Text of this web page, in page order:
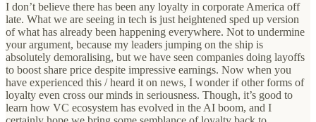
I don’t believe there has been any loyalty in corporate America off
late. What we are seeing in tech is just heightened sped up version
of what has already been happening everywhere. Not to undermine
your argument, because my leaders jumping on the ship is
absolutely demoralising, but we have seen companies doing layoffs
to boost share price despite impressive earnings. Now when you
have experienced this / heard it on news, I wonder if other forms of
loyalty even cross our minds in seriousness. Though, it’s good to
learn how VC ecosystem has evolved in the AI boom, and I